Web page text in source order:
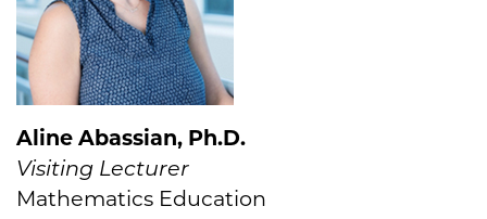
Aline Abassian, Ph.D.
Visiting Lecturer
Mathematics Education